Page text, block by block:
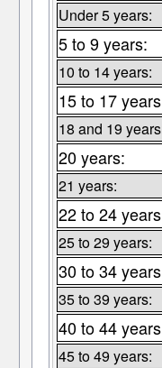
Under 5 years:
5 to 9 years:
10 to 14 years:
15 to 17
18 and 19
20 years:
21 years:
22 to 24
25 to 29 years:
30 to 34
35 to 39 years:
40 to 44
45 to 49 years: